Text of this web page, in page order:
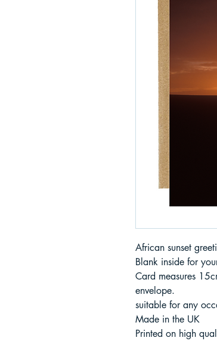
African sunset
Blank inside for
Card measures
envelope.
suitable for any
Made in the UK
Printed on high